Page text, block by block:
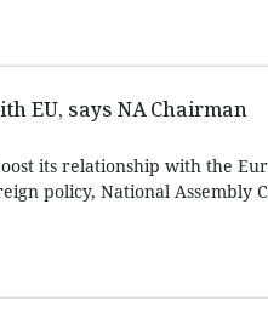
EU, says NA Chairman
its relationship with the
policy, National Assembly